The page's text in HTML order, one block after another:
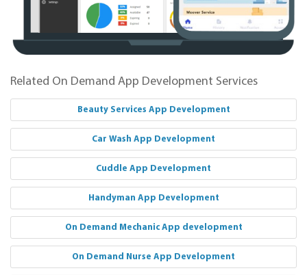
Related On Demand App Development Services
Beauty Services App Development
Car Wash App Development
Cuddle App Development
Handyman App Development
On Demand Mechanic App development
On Demand Nurse App Development